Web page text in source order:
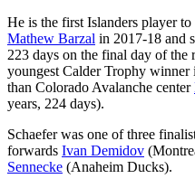
He is the first Islanders player
Mathew Barzal in 2017-18 and
223 days on the final day of the
youngest Calder Trophy
than Colorado Avalanche center
years, 224 days).
Schaefer was one of three
forwards Ivan Demidov
Sennecke (Anaheim Ducks).